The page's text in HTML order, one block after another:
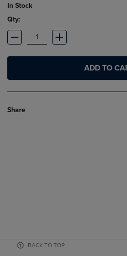
In Stock
Qty:
ADD TO
Share
BACK TO TOP